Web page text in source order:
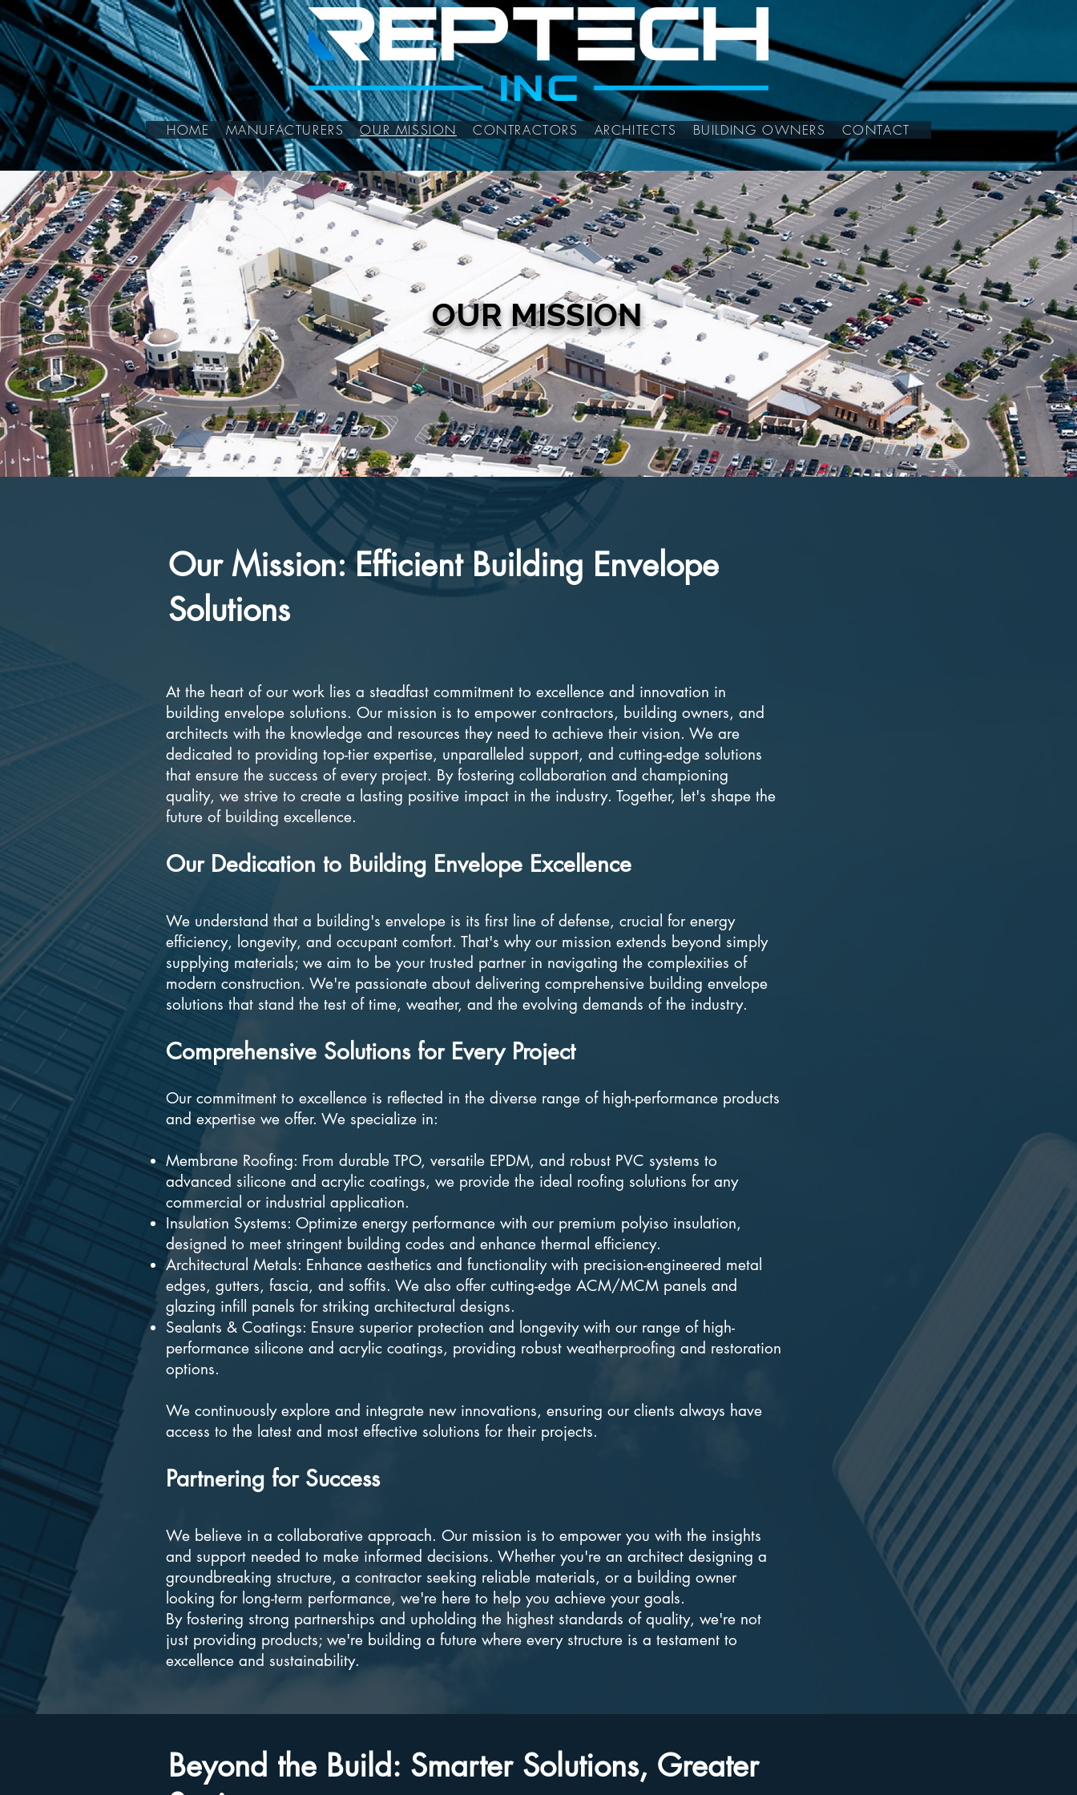
HOME MANUFACTURERS OUR MISSION CONTRACTORS ARCHITECTS BUILDING OWNERS CONTACT
OUR MISSION
Our Mission: Efficient Building Envelope
Solutions
At the heart of our work lies a steadfast commitment to excellence and innovation in
building envelope solutions. Our mission is to empower contractors, building owners, and
architects with the knowledge and resources they need to achieve their vision. We are
dedicated to providing top-tier expertise, unparalleled support, and cutting-edge solutions
that ensure the success of every project. By fostering collaboration and championing
quality, we strive to create a lasting positive impact in the industry. Together, let's shape the
future of building excellence.
Our Dedication to Building Envelope Excellence
We understand that a building's envelope is its first line of defense, crucial for energy
efficiency, longevity, and occupant comfort. That's why our mission extends beyond simply
supplying materials; we aim to be your trusted partner in navigating the complexities of
modern construction. We're passionate about delivering comprehensive building envelope
solutions that stand the test of time, weather, and the evolving demands of the industry.
Comprehensive Solutions for Every Project
Our commitment to excellence is reflected in the diverse range of high-performance products
and expertise we offer. We specialize in:
Membrane Roofing: From durable TPO, versatile EPDM, and robust PVC systems to
advanced silicone and acrylic coatings, we provide the ideal roofing solutions for any
commercial or industrial application.
Insulation Systems: Optimize energy performance with our premium polyiso insulation,
designed to meet stringent building codes and enhance thermal efficiency.
Architectural Metals: Enhance aesthetics and functionality with precision-engineered metal
edges, gutters, fascia, and soffits. We also offer cutting-edge ACM/MCM panels and
glazing infill panels for striking architectural designs.
Sealants & Coatings: Ensure superior protection and longevity with our range of high-
performance silicone and acrylic coatings, providing robust weatherproofing and restoration
options.
We continuously explore and integrate new innovations, ensuring our clients always have
access to the latest and most effective solutions for their projects.
Partnering for Success
We believe in a collaborative approach. Our mission is to empower you with the insights
and support needed to make informed decisions. Whether you're an architect designing a
groundbreaking structure, a contractor seeking reliable materials, or a building owner
looking for long-term performance, we're here to help you achieve your goals.
By fostering strong partnerships and upholding the highest standards of quality, we're not
just providing products; we're building a future where every structure is a testament to
excellence and sustainability.
Beyond the Build: Smarter Solutions, Greater